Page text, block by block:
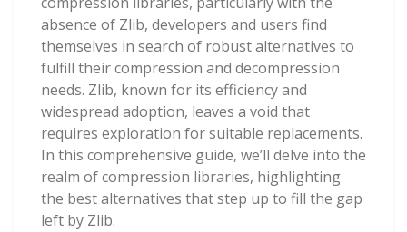
absence of Zlib, developers and users find
themselves in search of robust alternatives to
fulfill their compression and decompression
needs. Zlib, known for its efficiency and
widespread adoption, leaves a void that
requires exploration for suitable replacements.
In this comprehensive guide, we’ll delve into the
realm of compression libraries, highlighting
the best alternatives that step up to fill the gap
left by Zlib.